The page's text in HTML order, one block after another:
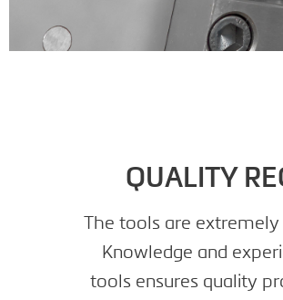
QUALITY
The tools are
Knowledge and
tools ensures quality